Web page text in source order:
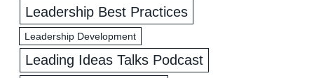
Leadership Best Practices
Leadership Development
Leading Ideas Talks Podcast